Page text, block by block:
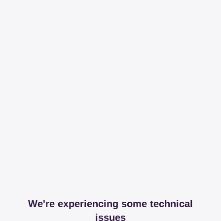
We're experiencing some technical
issues